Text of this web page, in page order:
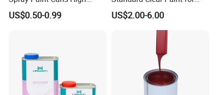
Quality Quick Drying Paint
for Wood, Metal, Plastic,
US$0.50-0.99
Spray Paint with Tt5g
Hardener Thinner
US$2.00-6.00